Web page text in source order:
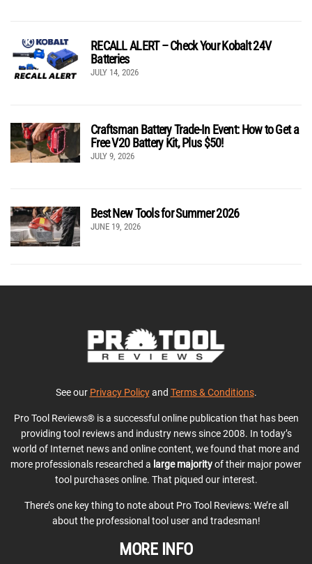
RECALL ALERT – Check Your Kobalt 24V
Batteries
JULY 14, 2026
Craftsman Battery Trade-In Event: How to Get a
Free V20 Battery Kit, Plus $50!
JULY 9, 2026
Best New Tools for Summer 2026
JUNE 19, 2026
See our Privacy Policyand Terms & Conditions.
Pro Tool Reviews® is a successful online publication that has been
providing tool reviews and industry news since 2008. In today’s
world of Internet news and online content, we found that more and
more professionals researched a large majorityof their major power
tool purchases online. That piqued our interest.
There’s one key thing to note about Pro Tool Reviews: We’re all
about the professional tool user and tradesman!
MORE INFO